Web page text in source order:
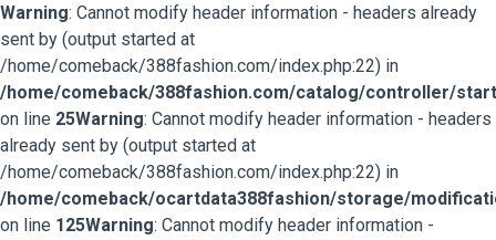
Warning: Cannot modify header information - headers already
sent by (output started at
/home/comeback/388fashion.com/index.php:22) in
/home/comeback/388fashion.com/catalog/controller/
on line 25Warning: Cannot modify header information - headers
already sent by (output started at
/home/comeback/388fashion.com/index.php:22) in
/home/comeback/ocartdata388fashion/storage/
on line 125Warning: Cannot modify header information -